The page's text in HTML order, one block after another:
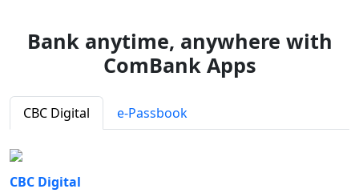
Bank anytime, anywhere with
ComBank Apps
CBC Digital e-Passbook
CBC Digital